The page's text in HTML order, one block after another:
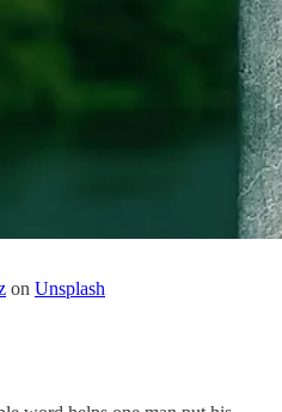
on Unsplash